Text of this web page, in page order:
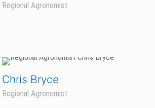
Regional Agronomist
Chris Bryce
Regional Agronomist